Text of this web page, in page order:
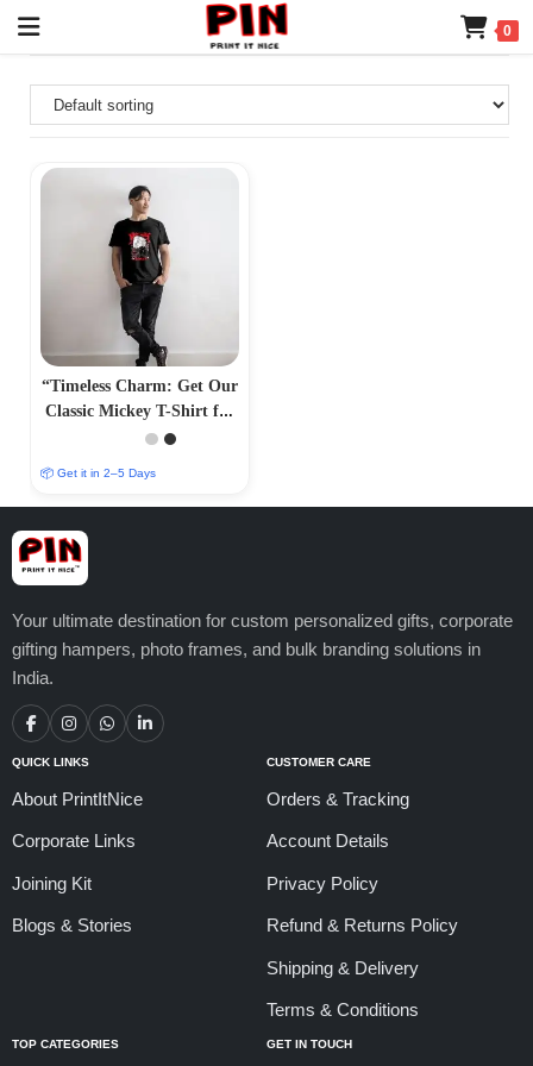
0
“Timeless Charm: Get Our
Classic Mickey T-Shirt for
Effortless Style –
📦 Get it in 2–5 Days
Your ultimate destination for custom personalized gifts, corporate
gifting hampers, photo frames, and bulk branding solutions in
India.
QUICK LINKS
About PrintItNice
Corporate Links
Joining Kit
Blogs & Stories
CUSTOMER CARE
Orders & Tracking
Account Details
Privacy Policy
Refund & Returns Policy
Shipping & Delivery
Terms & Conditions
TOP CATEGORIES GET IN TOUCH